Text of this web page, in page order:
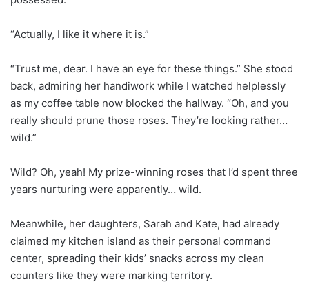
“Actually, I like it where it is.”
“Trust me, dear. I have an eye for these things.” She stood
back, admiring her handiwork while I watched helplessly
as my coffee table now blocked the hallway. “Oh, and you
really should prune those roses. They’re looking rather…
wild.”
Wild? Oh, yeah! My prize-winning roses that I’d spent three
years nurturing were apparently… wild.
Meanwhile, her daughters, Sarah and Kate, had already
claimed my kitchen island as their personal command
center, spreading their kids’ snacks across my clean
counters like they were marking territory.